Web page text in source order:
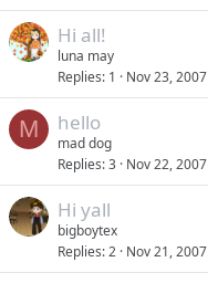
Hi all!
luna may
Replies 1 Nov 23, 2007
M hello
mad dog
Replies 3 Nov 22, 2007
Hi yall
bigboytex
Replies 2 Nov 21, 2007